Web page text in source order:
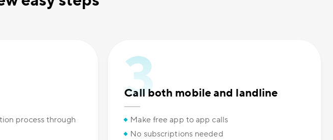
process through
Call both mobile and landline
Make free app to app calls
No subscriptions needed